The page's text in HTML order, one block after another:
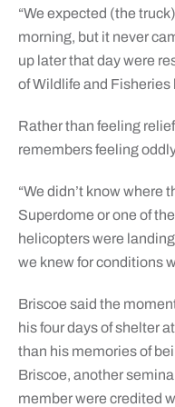
“We expected (the
morning, but it never
up later that day were
of Wildlife and Fisheries
Rather than feeling
remembers feeling
“We didn’t know where
Superdome or one of
helicopters were
we knew for conditions
Briscoe said the
his four days of shelter
than his memories of
Briscoe, another
member were credited